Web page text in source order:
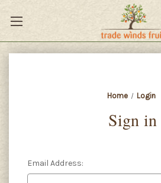
Home Login
Sign in
Email Address: